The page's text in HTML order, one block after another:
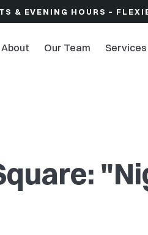
& EVENING HOURS –
About Our Team Services